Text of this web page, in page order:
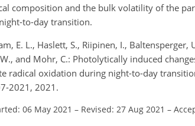
composition and the bulk volatility of the
to-day transition.
E. L., Haslett, S., Riipinen, I.,
W., and Mohr, C.: Photolytically induced
radical oxidation during night-to-day
2021, 2021.
06 May 2021 – Revised: 27 Aug 2021 –